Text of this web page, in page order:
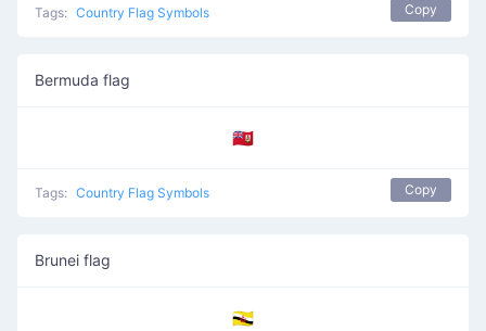
Tags: Country Flag Symbols Copy
Bermuda flag
🇧🇲
Tags: Country Flag Symbols Copy
Brunei flag
🇧🇳